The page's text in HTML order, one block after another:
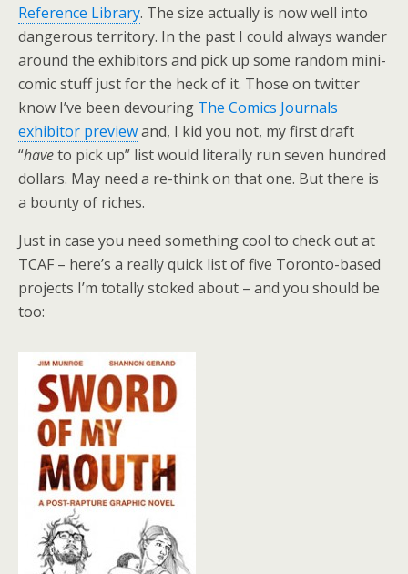
Reference Library. The size actually is now well into
dangerous territory. In the past I could always wander
around the exhibitors and pick up some random mini-
comic stuff just for the heck of it. Those on twitter
know I’ve been devouring The Comics Journals
exhibitor previewand, I kid you not, my first draft
“haveto pick up” list would literally run seven hundred
dollars. May need a re-think on that one. But there is
a bounty of riches.
Just in case you need something cool to check out at
TCAF – here’s a really quick list of five Toronto-based
projects I’m totally stoked about – and you should be
too: